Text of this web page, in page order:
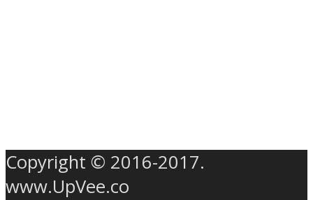
Copyright © 2016-2017.
www.UpVee.co